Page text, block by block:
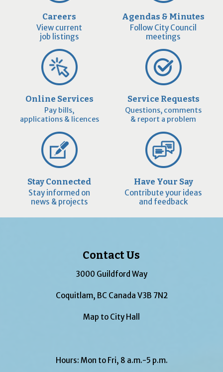
Careers
View current
job listings
Agendas & Minutes
Follow City Council
meetings
Online Services
Pay bills,
applications & licences
Service Requests
Questions, comments
& report a problem
Stay Connected
Stay informed on
news & projects
Have Your Say
Contribute your ideas
and feedback
Contact Us
3000 Guildford Way
Coquitlam, BC Canada V3B 7N2
Map to City Hall
Hours: Mon to Fri, 8 a.m.-5 p.m.